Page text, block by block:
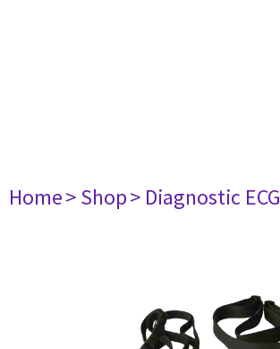
Home> Shop> Diagnostic ECG